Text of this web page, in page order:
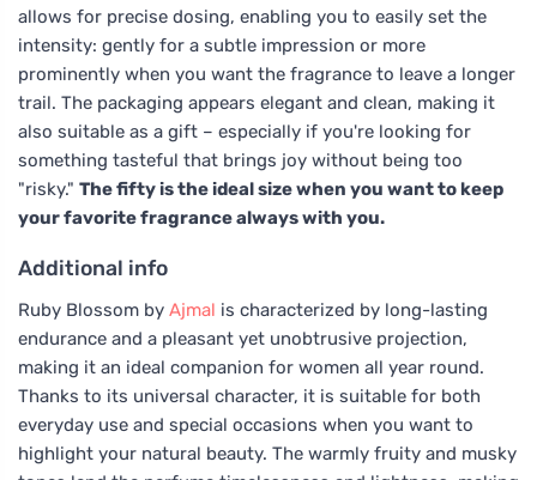
allows for precise dosing, enabling you to easily set the
intensity: gently for a subtle impression or more
prominently when you want the fragrance to leave a longer
trail. The packaging appears elegant and clean, making it
also suitable as a gift – especially if you're looking for
something tasteful that brings joy without being too
"risky." The fifty is the ideal size when you want to keep
your favorite fragrance always with you.
Additional info
Ruby Blossom by Ajmal is characterized by long-lasting
endurance and a pleasant yet unobtrusive projection,
making it an ideal companion for women all year round.
Thanks to its universal character, it is suitable for both
everyday use and special occasions when you want to
highlight your natural beauty. The warmly fruity and musky